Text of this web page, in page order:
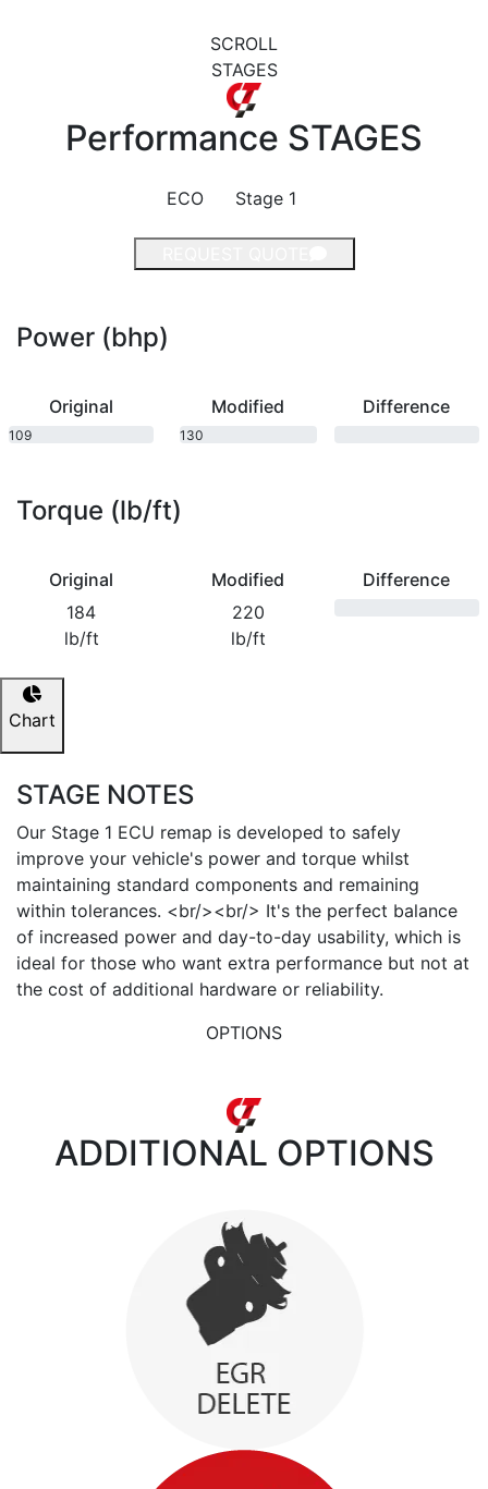
SCROLL
STAGES
Performance STAGES
ECO Stage 1
Power (bhp)
Original
109
Modified
130
Difference
Torque (lb/ft)
Original
184
lb/ft
Modified
220
lb/ft
Difference
Chart
STAGE NOTES
Our Stage 1 ECU remap is developed to safely
improve your vehicle's power and torque whilst
maintaining standard components and remaining
within tolerances. <br/><br/> It's the perfect balance
of increased power and day-to-day usability, which is
ideal for those who want extra performance but not at
the cost of additional hardware or reliability.
OPTIONS
ADDITIONAL OPTIONS